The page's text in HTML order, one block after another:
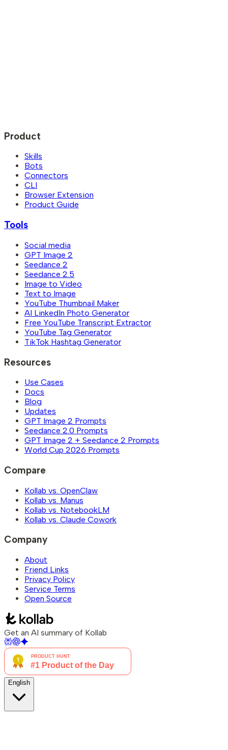
Product
Skills
Bots
Connectors
CLI
Browser Extension
Product Guide
Tools
Social media
GPT Image 2
Seedance 2
Seedance 2.5
Image to Video
Text to Image
YouTube Thumbnail Maker
AI LinkedIn Photo Generator
Free YouTube Transcript Extractor
YouTube Tag Generator
TikTok Hashtag Generator
Resources
Use Cases
Docs
Blog
Updates
GPT Image 2 Prompts
Seedance 2.0 Prompts
GPT Image 2 + Seedance 2 Prompts
World Cup 2026 Prompts
Compare
Kollab vs. OpenClaw
Kollab vs. Manus
Kollab vs. NotebookLM
Kollab vs. Claude Cowork
Company
About
Friend Links
Privacy Policy
Service Terms
Open Source
Get an AI summary of Kollab
English